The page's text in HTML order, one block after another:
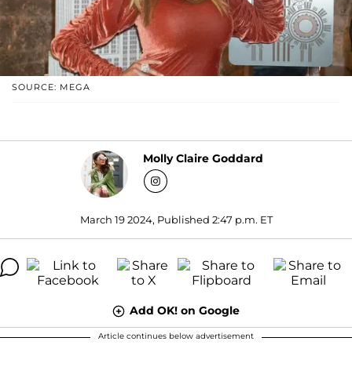
SOURCE: MEGA
Molly Claire Goddard
March 19 2024, Published 2:47 p.m. ET
Add OK! on Google
Article continues below advertisement